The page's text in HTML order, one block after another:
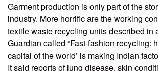
Garment production is only part of the
industry. More horrific are the working
textile waste recycling units described in
Guardian called “Fast-fashion recycling:
capital of the world’ is making Indian
It said reports of lung disease, skin